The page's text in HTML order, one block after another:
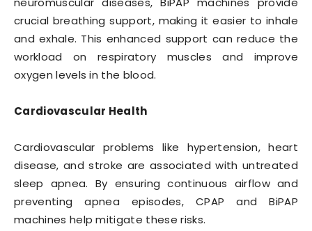
crucial breathing support, making it easier to inhale
and exhale. This enhanced support can reduce the
workload on respiratory muscles and improve
oxygen levels in the blood.
Cardiovascular Health
Cardiovascular problems like hypertension, heart
disease, and stroke are associated with untreated
sleep apnea. By ensuring continuous airflow and
preventing apnea episodes, CPAP and BiPAP
machines help mitigate these risks.